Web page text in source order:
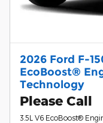
2026 Ford F-
EcoBoost®
Technology
Please Call
3.5L V6 EcoBoost®